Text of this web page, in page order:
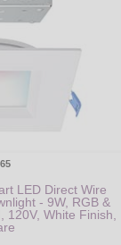
LED Direct Wire
- 9W, RGB &
120V, White Finish,